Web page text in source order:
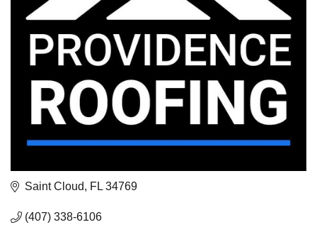
Saint Cloud FL 34769
(407) 338-6106